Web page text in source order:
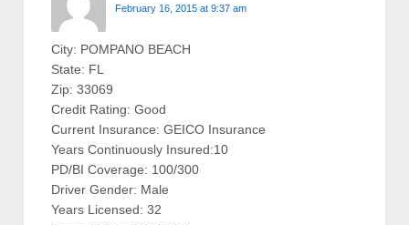
February 16, 2015 at 9:37 am
City: POMPANO BEACH
State: FL
Zip: 33069
Credit Rating: Good
Current Insurance: GEICO Insurance
Years Continuously Insured:10
PD/BI Coverage: 100/300
Driver Gender: Male
Years Licensed: 32